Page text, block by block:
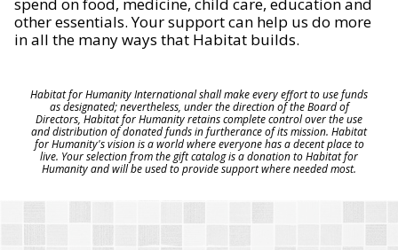
spend on food, medicine, child care, education and
other essentials. Your support can help us do more
in all the many ways that Habitat builds.
Habitat for Humanity International shall make every effort to use funds
as designated; nevertheless, under the direction of the Board of
Directors, Habitat for Humanity retains complete control over the use
and distribution of donated funds in furtherance of its mission. Habitat
for Humanity's vision is a world where everyone has a decent place to
live. Your selection from the gift catalog is a donation to Habitat for
Humanity and will be used to provide support where needed most.